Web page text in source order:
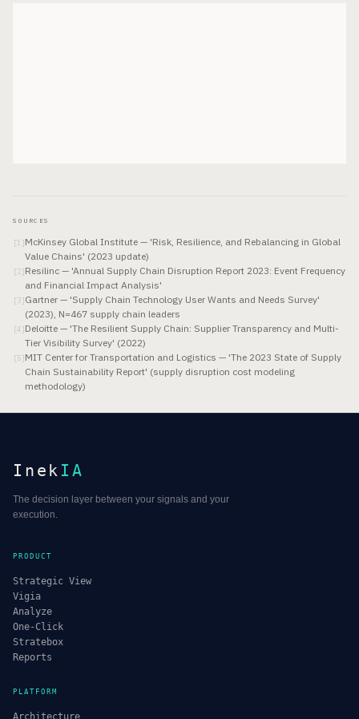
SOURCES
[1 ]McKinsey Global Institute — 'Risk, Resilience, and Rebalancing in Global
Value Chains' (2023 update)
[2]Resilinc — 'Annual Supply Chain Disruption Report 2023: Event Frequency
and Financial Impact Analysis'
[ 3]Gartner — 'Supply Chain Technology User Wants and Needs Survey'
(2023), N=467 supply chain leaders
[4 ]Deloitte — 'The Resilient Supply Chain: Supplier Transparency and Multi-
Tier Visibility Survey' (2022)
[5]MIT Center for Transportation and Logistics — 'The 2023 State of Supply
Chain Sustainability Report' (supply disruption cost modeling
methodology)
Inek IA
The decision layer between your signals and your
execution.
PRODUCT
Strategic View
Vigia
Analyze
One-Click
Stratebox
Reports
PLATFORM
Architecture